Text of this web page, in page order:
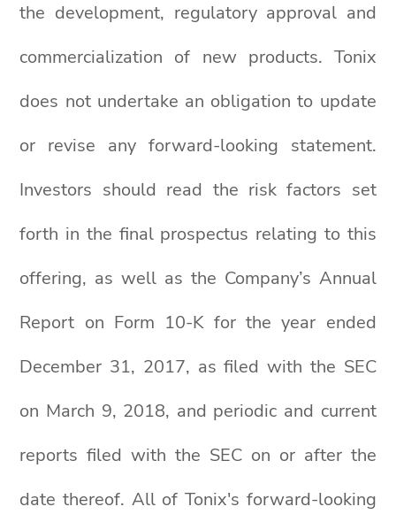
the development, regulatory approval and
commercialization of new products. Tonix
does not undertake an obligation to update
or revise any forward-looking statement.
Investors should read the risk factors set
forth in the final prospectus relating to this
offering, as well as the Company’s Annual
Report on Form 10-K for the year ended
December 31, 2017, as filed with the SEC
on March 9, 2018, and periodic and current
reports filed with the SEC on or after the
date thereof. All of Tonix's forward-looking